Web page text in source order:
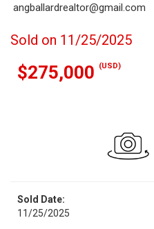
angballardrealtor@gmail.com
Sold on 11/25/2025
$275,000 (USD)
Sold Date:
11/25/2025